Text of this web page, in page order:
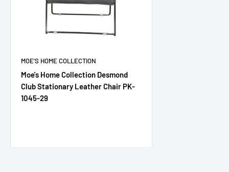
MOE'S HOME COLLECTION
Moe's Home Collection Desmond
Club Stationary Leather Chair PK-
1045-29